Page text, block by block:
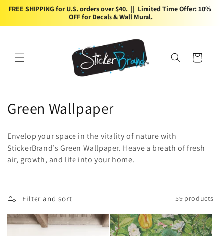
FREE SHIPPING for U.S. orders over $40.  ||  Limited Time Offer: 10%
OFF for Decals & Wall Mural.
Skip to
Cart
C
l
l
c
t
Green Wallpaper
Envelop your space in the vitality of nature with
StickerBrand’s Green Wallpaper. Heave a breath of fresh
air, growth, and life into your home.
Filter and sort 59 products